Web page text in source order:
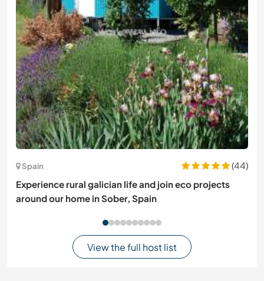
Spain
(44)
Experience rural galician life and join eco projects
around our home in Sober, Spain
View the full host list